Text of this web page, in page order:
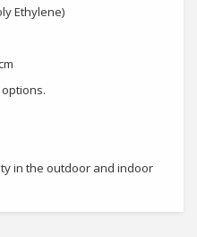
Ethylene)
in the outdoor and indoor